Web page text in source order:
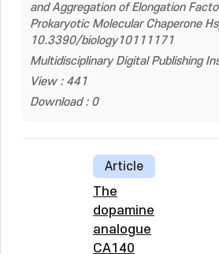
and Aggregation of Elongation
Prokaryotic Molecular Chaperone
10.3390/biology10111171
Multidisciplinary Digital Publishing
View : 441
Download : 0
Article
The
dopamine
analogue
CA140